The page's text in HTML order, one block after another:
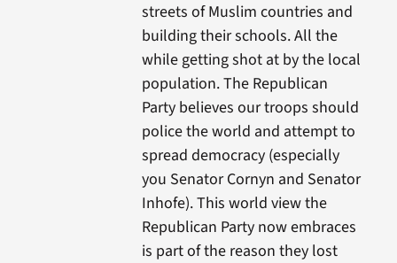
streets of Muslim countries and
building their schools. All the
while getting shot at by the local
population. The Republican
Party believes our troops should
police the world and attempt to
spread democracy (especially
you Senator Cornyn and Senator
Inhofe). This world view the
Republican Party now embraces
is part of the reason they lost